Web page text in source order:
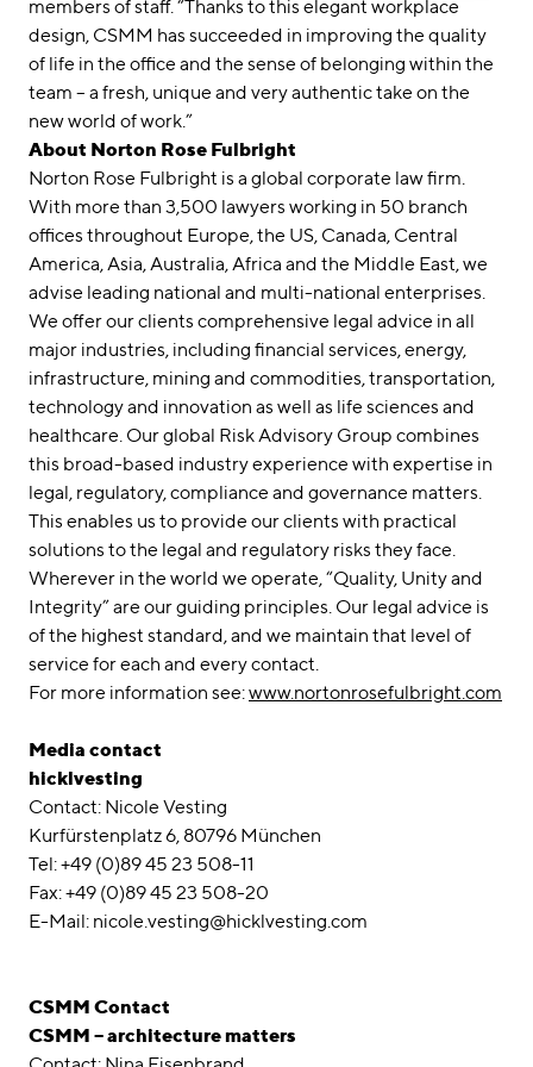
members of staff. “Thanks to this elegant workplace
design, CSMM has succeeded in improving the quality
of life in the office and the sense of belonging within the
team – a fresh, unique and very authentic take on the
new world of work.”
About Norton Rose Fulbright
Norton Rose Fulbright is a global corporate law firm.
With more than 3,500 lawyers working in 50 branch
offices throughout Europe, the US, Canada, Central
America, Asia, Australia, Africa and the Middle East, we
advise leading national and multi-national enterprises.
We offer our clients comprehensive legal advice in all
major industries, including financial services, energy,
infrastructure, mining and commodities, transportation,
technology and innovation as well as life sciences and
healthcare. Our global Risk Advisory Group combines
this broad-based industry experience with expertise in
legal, regulatory, compliance and governance matters.
This enables us to provide our clients with practical
solutions to the legal and regulatory risks they face.
Wherever in the world we operate, “Quality, Unity and
Integrity” are our guiding principles. Our legal advice is
of the highest standard, and we maintain that level of
service for each and every contact.
For more information see:www.nortonrosefulbright.com
Media contact
hicklvesting
Contact: Nicole Vesting
Kurfürstenplatz 6, 80796 München
Tel: +49 (0)89 45 23 508-11
Fax: +49 (0)89 45 23 508-20
E-Mail: nicole.vesting@hicklvesting.com
CSMM Contact
CSMM – architecture matters